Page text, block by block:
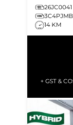
26JC0041
14 KM
+ GST &